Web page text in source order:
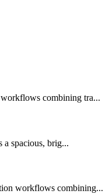
combining tra...
spacious, brig...
workflows combining...